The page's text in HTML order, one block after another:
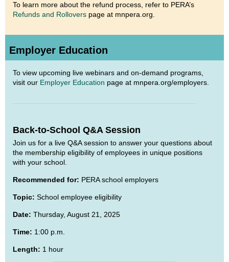
To learn more about the refund process, refer to PERA’s
Refunds and Rollovers page at mnpera.org.
Employer Education
To view upcoming live webinars and on-demand programs,
visit our Employer Education page at mnpera.org/employers.
Back-to-School Q&A Session
Join us for a live Q&A session to answer your questions about
the membership eligibility of employees in unique positions
with your school.
Recommended for: PERA school employers
Topic: School employee eligibility
Date: Thursday, August 21, 2025
Time: 1:00 p.m.
Length: 1 hour